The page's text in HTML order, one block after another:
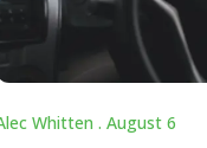
Whitten . August 6